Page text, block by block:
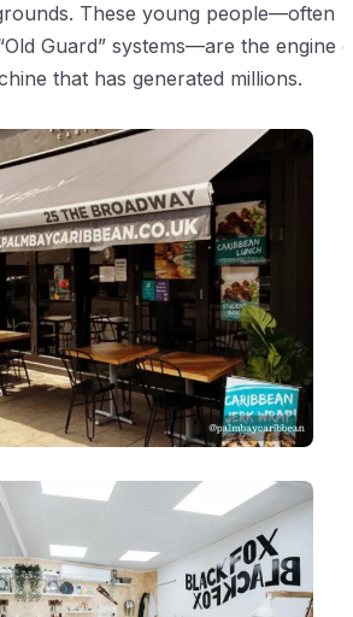
These young people—often
Guard” systems—are the engine
that has generated millions.